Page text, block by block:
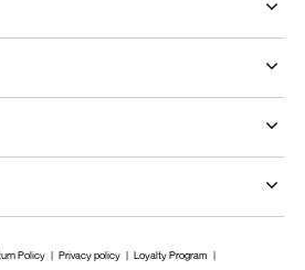
Policy Privacy policy Loyalty Program